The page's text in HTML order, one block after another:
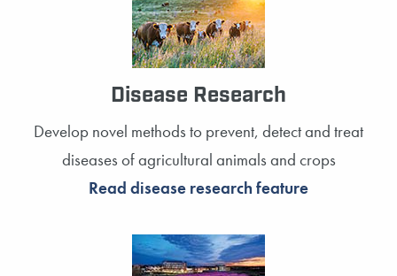
Disease Research
Develop novel methods to prevent, detect and treat
diseases of agricultural animals and crops
Read disease research feature